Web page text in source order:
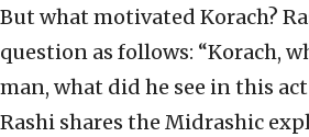
But what motivated Korach?
question as follows: “Korach,
man, what did he see in this
Rashi shares the Midrashic